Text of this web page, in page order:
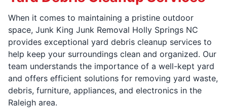
When it comes to maintaining a pristine outdoor
space, Junk King Junk Removal Holly Springs NC
provides exceptional yard debris cleanup services to
help keep your surroundings clean and organized. Our
team understands the importance of a well-kept yard
and offers efficient solutions for removing yard waste,
debris, furniture, appliances, and electronics in the
Raleigh area.